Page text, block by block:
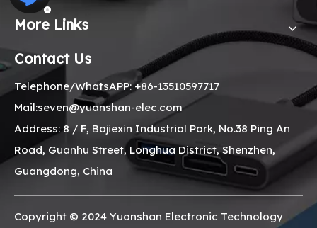
More Links
Contact Us
Telephone/WhatsAPP: +86-13510597717
Mail:seven@yuanshan-elec.com
Address: 8 / F, Bojiexin Industrial Park, No.38 Ping An
Road, Guanhu Street, Longhua District, Shenzhen,
Guangdong, China
Copyright © 2024 Yuanshan Electronic Technology